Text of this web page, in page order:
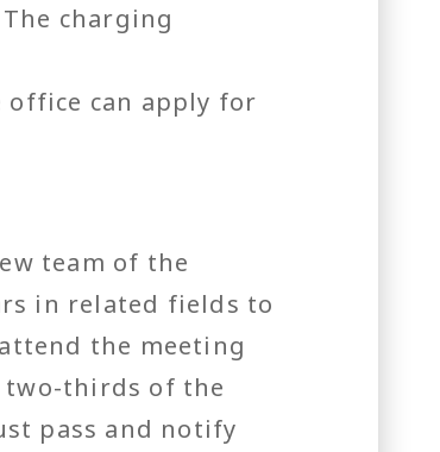
charging
office can apply for
team of the
in related fields to
the meeting
two-thirds of the
pass and notify